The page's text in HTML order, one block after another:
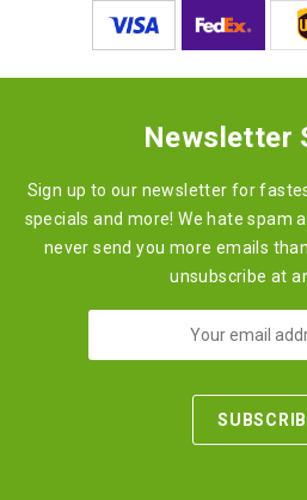
Newsletter
Sign up to our newsletter for
specials and more! We hate spam
never send you more emails
unsubscribe at